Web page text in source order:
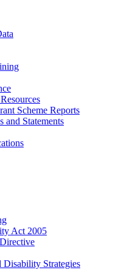
Scheme Reports
and Statements
Act 2005
Strategies